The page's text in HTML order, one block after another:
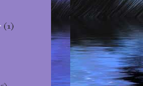
(1)